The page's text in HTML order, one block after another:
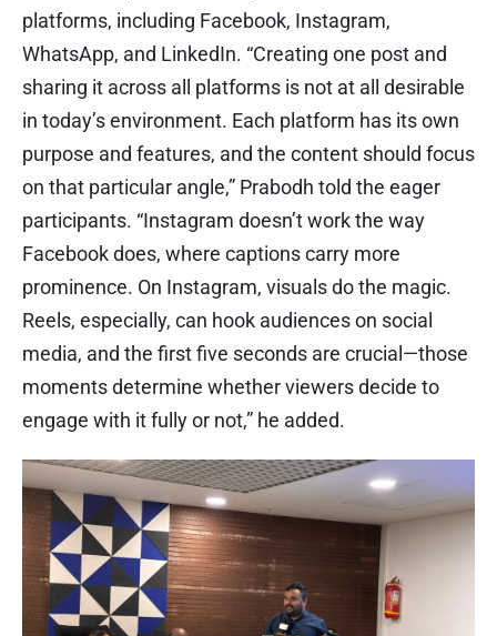
platforms, including Facebook, Instagram,
WhatsApp, and LinkedIn. “Creating one post and
sharing it across all platforms is not at all desirable
in today’s environment. Each platform has its own
purpose and features, and the content should focus
on that particular angle,” Prabodh told the eager
participants. “Instagram doesn’t work the way
Facebook does, where captions carry more
prominence. On Instagram, visuals do the magic.
Reels, especially, can hook audiences on social
media, and the first five seconds are crucial—those
moments determine whether viewers decide to
engage with it fully or not,” he added.